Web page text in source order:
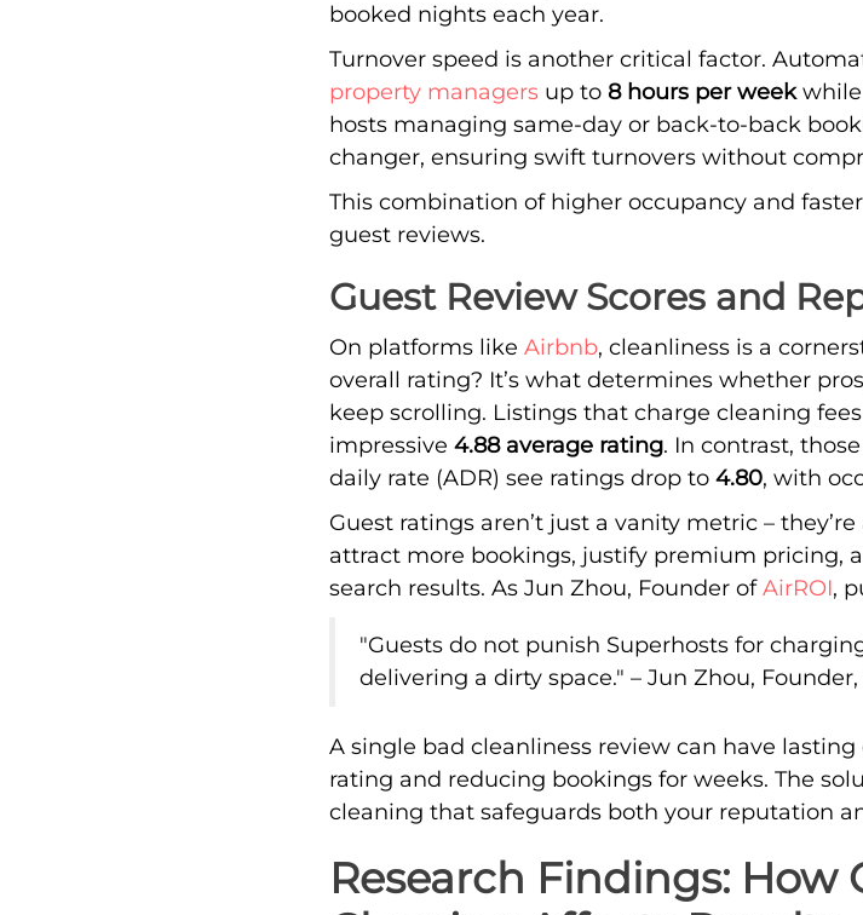
booked nights each year.
Turnover speed is another critical factor.
property managers up to 8 hours per weekwhile
hosts managing same-day or back-to-back
changer, ensuring swift turnovers without
This combination of higher occupancy and
guest reviews.
Guest Review Scores and
On platforms like Airbnb, cleanliness is a
overall rating? It’s what determines whether
keep scrolling. Listings that charge cleaning
impressive 4.88 average rating. In contrast,
daily rate (ADR) see ratings drop to 4.80, with
Guest ratings aren’t just a vanity metric –
attract more bookings, justify premium pricing,
search results. As Jun Zhou, Founder ofAirROI,
"Guests do not punish Superhosts for
delivering a dirty space." – Jun Zhou, Founder,
A single bad cleanliness review can have
rating and reducing bookings for weeks. The
cleaning that safeguards both your reputation
Research Findings: How